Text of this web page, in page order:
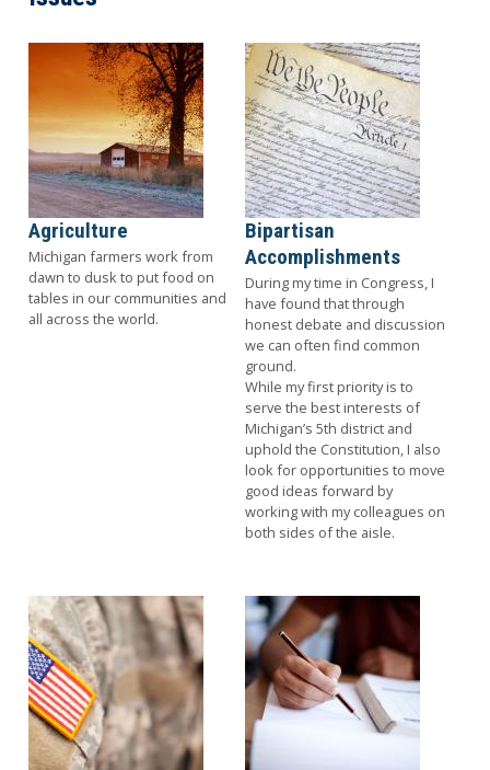
Agriculture
Michigan farmers work from
dawn to dusk to put food on
tables in our communities and
all across the world.
Image
Bipartisan
Accomplishments
During my time in Congress, I
have found that through
honest debate and discussion
we can often find common
ground.
While my first priority is to
serve the best interests of
Michigan’s 5th district and
uphold the Constitution, I also
look for opportunities to move
good ideas forward by
working with my colleagues on
both sides of the aisle.
Image Image